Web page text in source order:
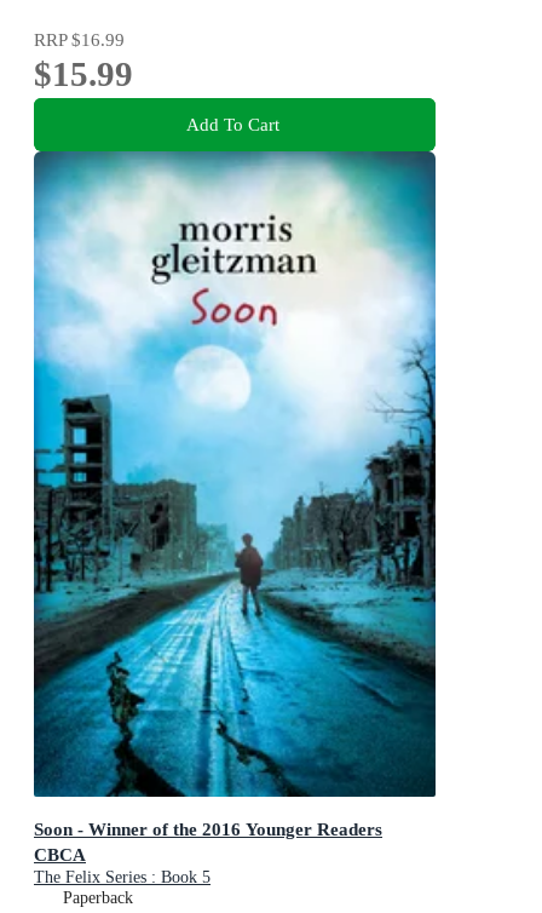
RRP$16.99
$15.99
Add To Cart
Soon - Winner of the 2016 Younger Readers
CBCA
The Felix Series : Book 5
Paperback